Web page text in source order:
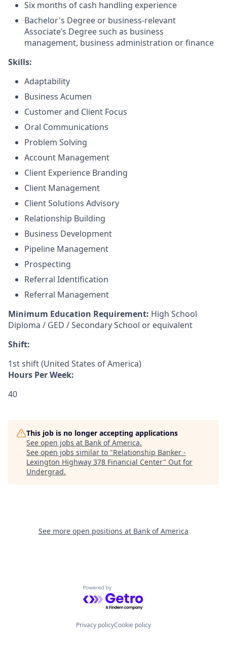
Six months of cash handling experience
Bachelor's Degree or business-relevant
Associate’s Degree such as business
management, business administration or finance
Skills:
Adaptability
Business Acumen
Customer and Client Focus
Oral Communications
Problem Solving
Account Management
Client Experience Branding
Client Management
Client Solutions Advisory
Relationship Building
Business Development
Pipeline Management
Prospecting
Referral Identification
Referral Management
Minimum Education Requirement: High School
Diploma / GED / Secondary School or equivalent
Shift:
1st shift (United States of America)
Hours Per Week:
40
This job is no longer accepting applications
See open jobs at Bank of America.
See open jobs similar to "Relationship Banker -
Lexington Highway 378 Financial Center" Out for
Undergrad.
See more open positions at Bank of America
Powered by Getro.com
Privacy policyCookie policy